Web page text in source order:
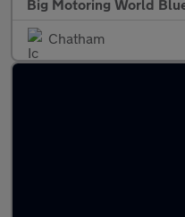
Big Motoring World
Chatham